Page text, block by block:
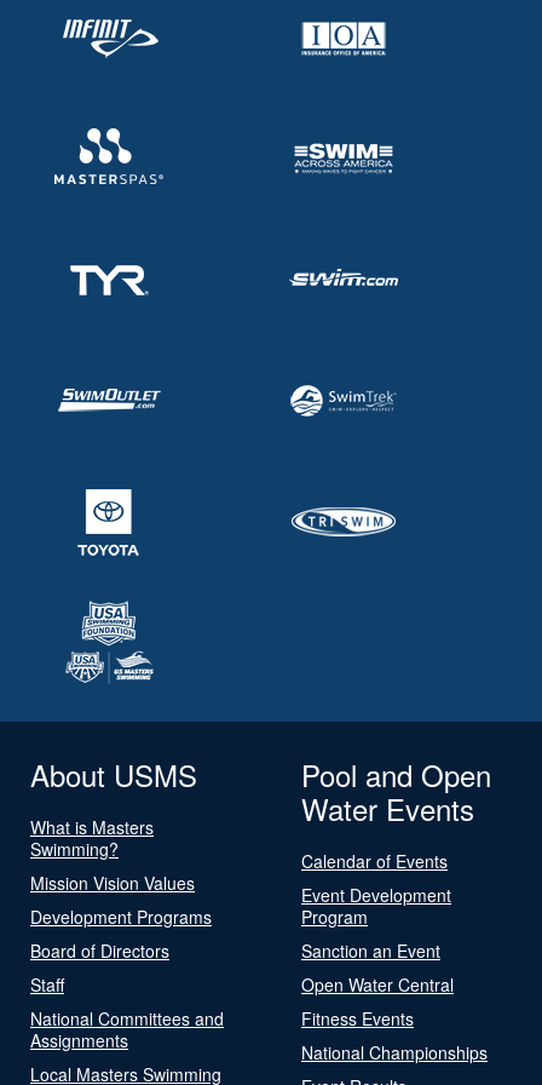
About USMS
What is Masters
Swimming?
Mission Vision Values
Development Programs
Board of Directors
Staff
National Committees and
Assignments
Local Masters Swimming
Pool and Open
Water Events
Calendar of Events
Event Development
Program
Sanction an Event
Open Water Central
Fitness Events
National Championships